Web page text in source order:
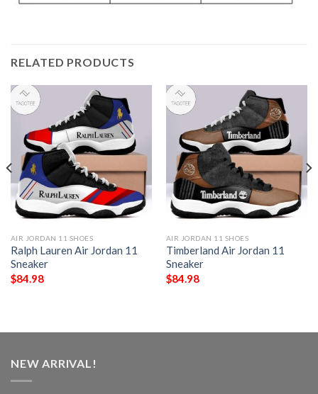
RELATED PRODUCTS
AIR JORDAN 11 SHOES
Ralph Lauren Air Jordan 11
Sneaker
$84.98
AIR JORDAN 11 SHOES
Timberland Air Jordan 11
Sneaker
$84.98
NEW ARRIVAL!